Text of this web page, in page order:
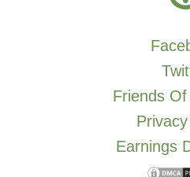
Friends Of
Earnings